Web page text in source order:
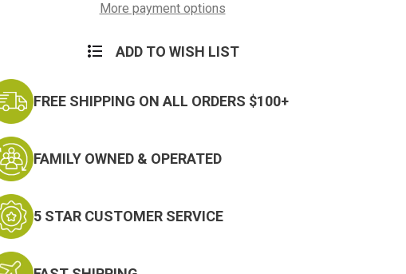
More payment options
ADD TO WISH LIST
FREE SHIPPING ON ALL ORDERS $100+
FAMILY OWNED & OPERATED
5 STAR CUSTOMER SERVICE